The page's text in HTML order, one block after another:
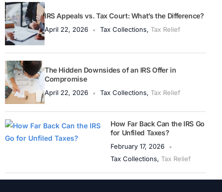
IRS Appeals vs. Tax Court: What’s the Difference?
April 22, 2026 Tax Collections, Tax Relief
The Hidden Downsides of an IRS Offer in
Compromise
April 22, 2026 Tax Collections, Tax Relief
How Far Back Can the IRS Go
for Unfiled Taxes?
February 17, 2026
Tax Collections, Tax Relief